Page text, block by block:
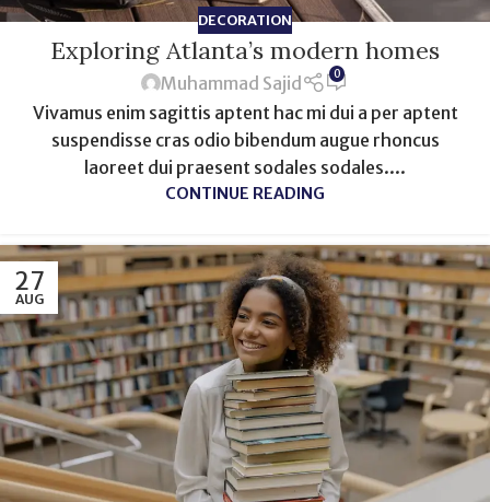
DECORATION
Exploring Atlanta’s modern homes
Muhammad Sajid 0
Vivamus enim sagittis aptent hac mi dui a per aptent
suspendisse cras odio bibendum augue rhoncus
laoreet dui praesent sodales sodales....
CONTINUE READING
27
AUG